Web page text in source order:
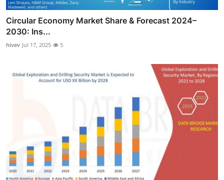
Circular Economy Market Share & Forecast 2024–
2030: Ins...
hivev Jul 17, 2025 5